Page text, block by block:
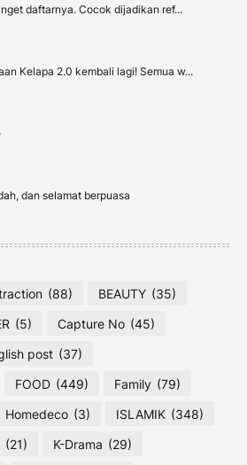
daftarnya. Cocok dijadikan ref...
Kelapa 2.0 kembali lagi! Semua w...
dan selamat berpuasa
(88) BEAUTY (35)
(5) Capture No (45)
post (37)
FOOD (449) Family (79)
Homedeco (3) ISLAMIK (348)
(21) K-Drama (29)